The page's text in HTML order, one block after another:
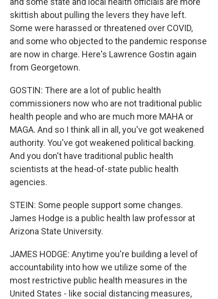
skittish about pulling the levers they have left.
Some were harassed or threatened over COVID,
and some who objected to the pandemic response
are now in charge. Here's Lawrence Gostin again
from Georgetown.
GOSTIN: There are a lot of public health
commissioners now who are not traditional public
health people and who are much more MAHA or
MAGA. And so I think all in all, you've got weakened
authority. You've got weakened political backing.
And you don't have traditional public health
scientists at the head-of-state public health
agencies.
STEIN: Some people support some changes.
James Hodge is a public health law professor at
Arizona State University.
JAMES HODGE: Anytime you're building a level of
accountability into how we utilize some of the
most restrictive public health measures in the
United States - like social distancing measures,